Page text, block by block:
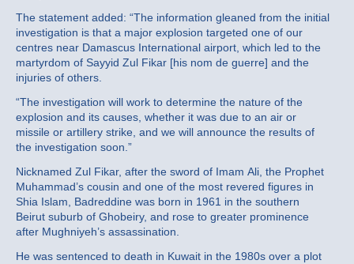
The statement added: “The information gleaned from the initial
investigation is that a major explosion targeted one of our
centres near Damascus International airport, which led to the
martyrdom of Sayyid Zul Fikar [his nom de guerre] and the
injuries of others.
“The investigation will work to determine the nature of the
explosion and its causes, whether it was due to an air or
missile or artillery strike, and we will announce the results of
the investigation soon.”
Nicknamed Zul Fikar, after the sword of Imam Ali, the Prophet
Muhammad’s cousin and one of the most revered figures in
Shia Islam, Badreddine was born in 1961 in the southern
Beirut suburb of Ghobeiry, and rose to greater prominence
after Mughniyeh’s assassination.
He was sentenced to death in Kuwait in the 1980s over a plot